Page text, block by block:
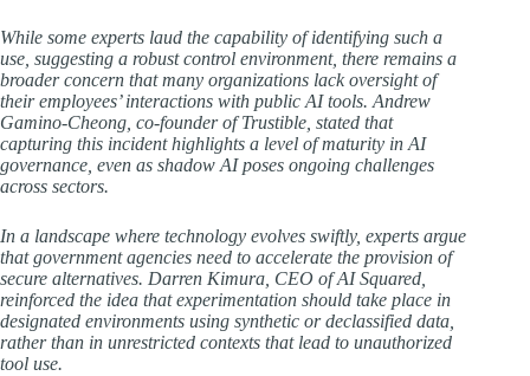
While some experts laud the capability of identifying such a
use, suggesting a robust control environment, there remains a
broader concern that many organizations lack oversight of
their employees’ interactions with public AI tools. Andrew
Gamino-Cheong, co-founder of Trustible, stated that
capturing this incident highlights a level of maturity in AI
governance, even as shadow AI poses ongoing challenges
across sectors.
In a landscape where technology evolves swiftly, experts argue
that government agencies need to accelerate the provision of
secure alternatives. Darren Kimura, CEO of AI Squared,
reinforced the idea that experimentation should take place in
designated environments using synthetic or declassified data,
rather than in unrestricted contexts that lead to unauthorized
tool use.